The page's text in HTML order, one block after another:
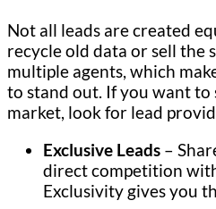
Not all leads are created
recycle old data or sell the
multiple agents, which
to stand out. If you want to
market, look for lead
Exclusive Leads –
direct competition
Exclusivity gives you